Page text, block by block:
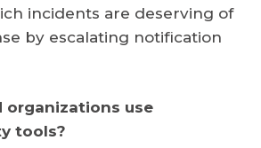
incidents are deserving of
by escalating notification
organizations use
tools?